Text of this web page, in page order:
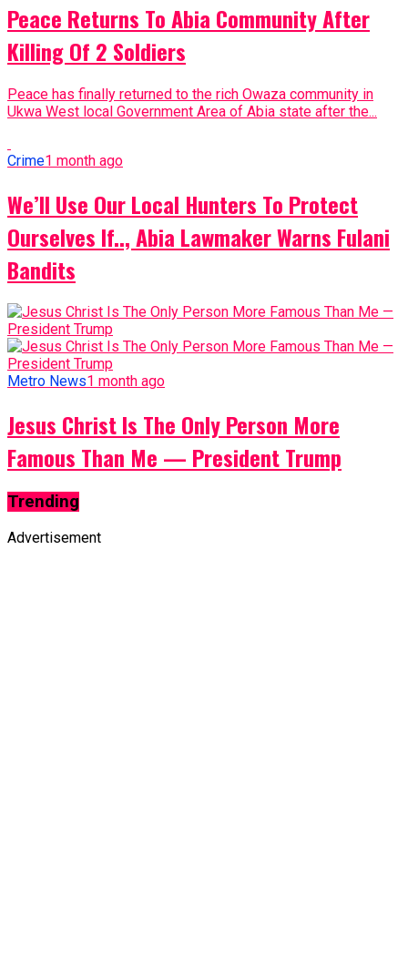
Peace Returns To Abia Community After
Killing Of 2 Soldiers
Peace has finally returned to the rich Owaza community in
Ukwa West local Government Area of Abia state after the...
Crime1 month ago
We’ll Use Our Local Hunters To Protect
Ourselves If.., Abia Lawmaker Warns Fulani
Bandits
Metro News1 month ago
Jesus Christ Is The Only Person More
Famous Than Me — President Trump
Trending
Advertisement